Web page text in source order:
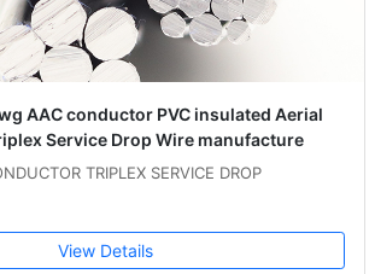
AAC conductor PVC insulated Aerial
Service Drop Wire manufacture
TRIPLEX SERVICE DROP
View Details